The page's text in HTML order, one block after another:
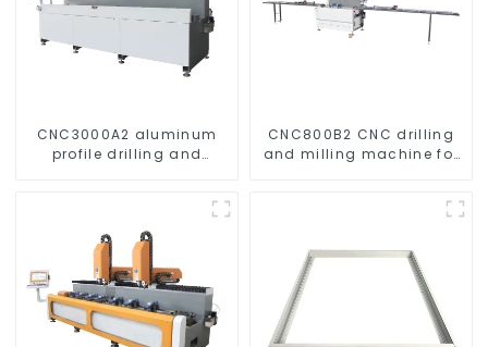
CNC3000A2 aluminum
profile drilling and
CNC800B2 CNC drilling
and milling machine for